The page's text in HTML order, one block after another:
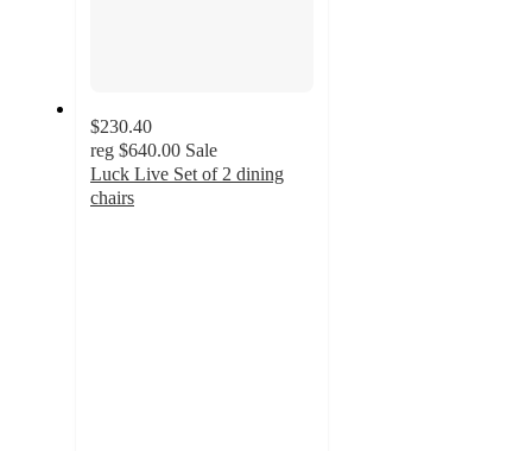
$230.40
reg $640.00 Sale
Luck Live Set of 2 dining
chairs